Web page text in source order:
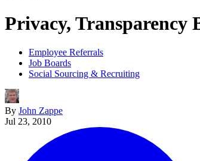
Privacy, Transparency
Employee Referrals
Job Boards
Social Sourcing & Recruiting
By John Zappe
Jul 23, 2010